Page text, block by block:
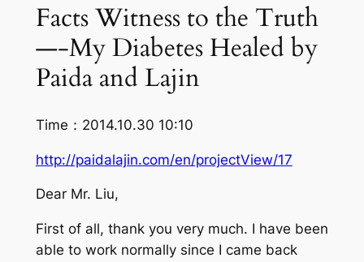
Facts Witness to the Truth
—-My Diabetes Healed by
Paida and Lajin
Time：2014.10.30 10:10
http://paidalajin.com/en/projectView/17
Dear Mr. Liu,
First of all, thank you very much. I have been
able to work normally since I came back